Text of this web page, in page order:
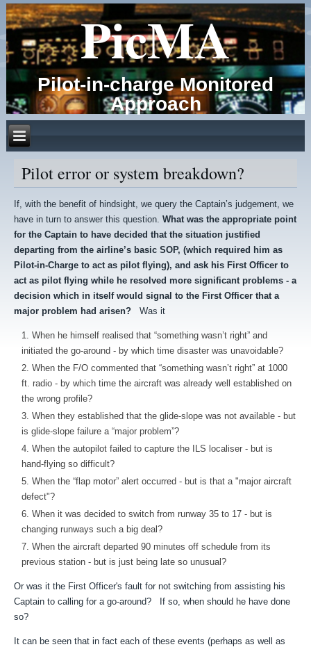
PicMA
Pilot-in-charge Monitored
Approach
Pilot error or system breakdown?
If, with the benefit of hindsight, we query the Captain’s judgement, we
have in turn to answer this question.What was the appropriate point
for the Captain to have decided that the situation justified
departing from the airline’s basic SOP, (which required him as
Pilot-in-Charge to act as pilot flying), and ask his First Officer to
act as pilot flying while he resolved more significant problems - a
decision which in itself would signal to the First Officer that a
major problem had arisen? Was it
When he himself realised that “something wasn’t right” and
initiated the go-around - by which time disaster was unavoidable?
When the F/O commented that “something wasn’t right” at 1000
ft. radio - by which time the aircraft was already well established on
the wrong profile?
When they established that the glide-slope was not available - but
is glide-slope failure a “major problem”?
When the autopilot failed to capture the ILS localiser - but is
hand-flying so difficult?
When the “flap motor” alert occurred - but is that a "major aircraft
defect"?
When it was decided to switch from runway 35 to 17 - but is
changing runways such a big deal?
When the aircraft departed 90 minutes off schedule from its
previous station - but is just being late so unusual?
Or was it the First Officer's fault for not switching from assisting his
Captain to calling for a go-around? If so, when should he have done
so?
It can be seen that in fact each of these events (perhaps as well as